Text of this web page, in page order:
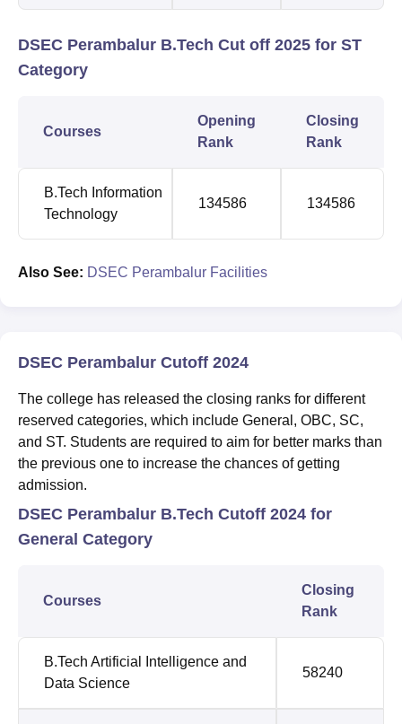
DSEC Perambalur B.Tech Cut off 2025 for ST
Category
Courses
Opening
Rank
Closing
Rank
B.Tech Information
Technology
134586 134586
Also See: DSEC Perambalur Facilities
DSEC Perambalur Cutoff 2024
The college has released the closing ranks for different
reserved categories, which include General, OBC, SC,
and ST. Students are required to aim for better marks than
the previous one to increase the chances of getting
admission.
DSEC Perambalur B.Tech Cutoff 2024 for
General Category
Courses
Closing
Rank
B.Tech Artificial Intelligence and
Data Science
58240